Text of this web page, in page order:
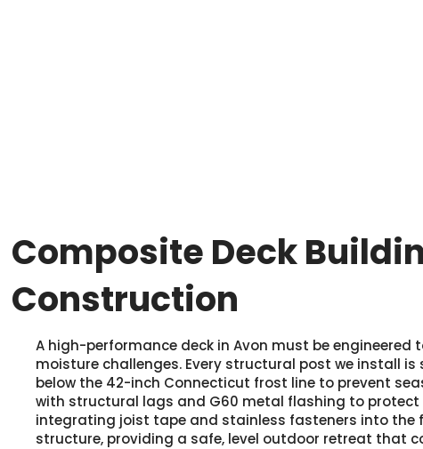
Composite Deck
Construction
A high-performance deck in Avon must be
moisture challenges. Every structural post we install
below the 42-inch Connecticut frost line to prevent
with structural lags and G60 metal flashing to protect
integrating joist tape and stainless fasteners into the
structure, providing a safe, level outdoor retreat that